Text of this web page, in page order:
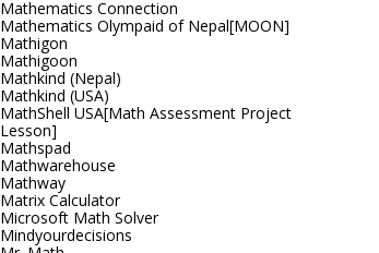
Mathematics Connection
Mathematics Olympaid of Nepal[MOON]
Mathigon
Mathigoon
Mathkind (Nepal)
Mathkind (USA)
MathShell USA[Math Assessment Project
Lesson]
Mathspad
Mathwarehouse
Mathway
Matrix Calculator
Microsoft Math Solver
Mindyourdecisions